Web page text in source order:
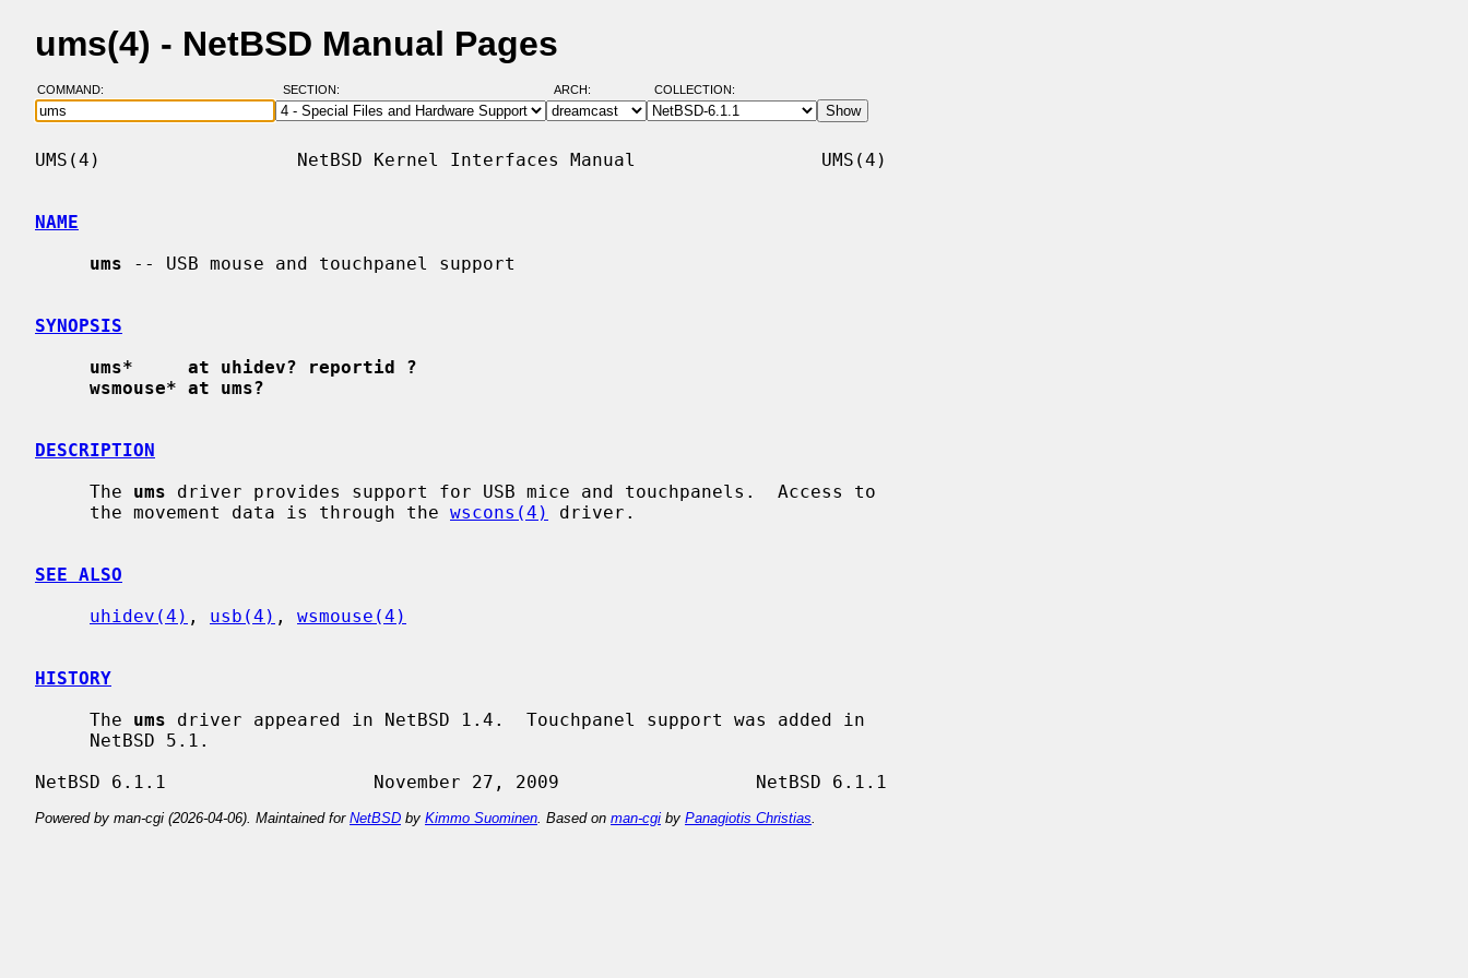
ums(4) - NetBSD Manual Pages
COMMAND: SECTION: ARCH: COLLECTION:
UMS(4)                  NetBSD Kernel Interfaces Manual                 UMS(4)
NAME
ums -- USB mouse and touchpanel support
SYNOPSIS
ums*     at uhidev? reportid ?
wsmouse* at ums?
DESCRIPTION
     The
ums driver provides support for USB mice and touchpanels.  Access to
     the movement data is through the
wscons(4) driver.
SEE ALSO
uhidev(4) , usb(4) , wsmouse(4)
HISTORY
     The
ums driver appeared in NetBSD 1.4.  Touchpanel support was added in
Powered by man-cgi (2026-04-06). Maintained for NetBSD by Kimmo Suominen . Based on man-cgi by Panagiotis Christias